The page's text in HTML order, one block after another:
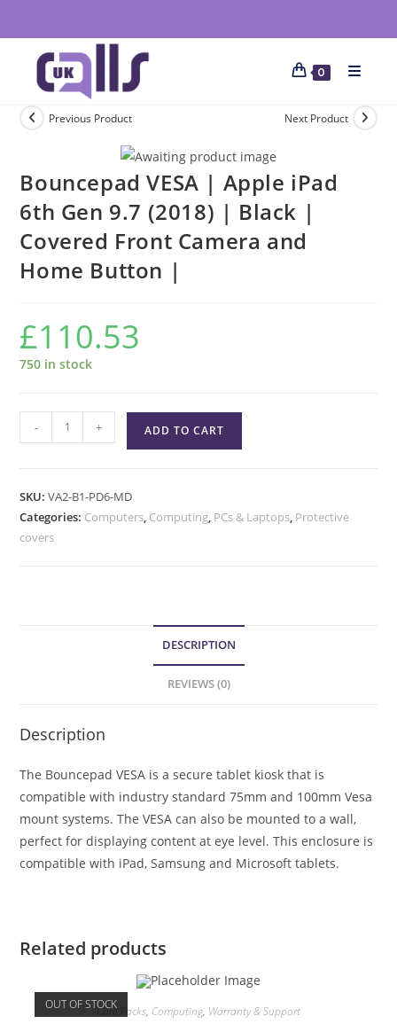
0
Previous Product Next Product
Bouncepad VESA | Apple iPad
6th Gen 9.7 (2018) | Black |
Covered Front Camera and
Home Button |
£110.53
750 in stock
- + ADD TO CART
SKU:VA2-B1-PD6-MD
Categories: Computers, Computing, PCs & Laptops, Protective
covers
DESCRIPTION
REVIEWS (0)
Description
The Bouncepad VESA is a secure tablet kiosk that is
compatible with industry standard 75mm and 100mm Vesa
mount systems. The VESA can also be mounted to a wall,
perfect for displaying content at eye level. This enclosure is
compatible with iPad, Samsung and Microsoft tablets.
Related products
OUT OF STOCKCare Packs, Computing, Warranty & Support